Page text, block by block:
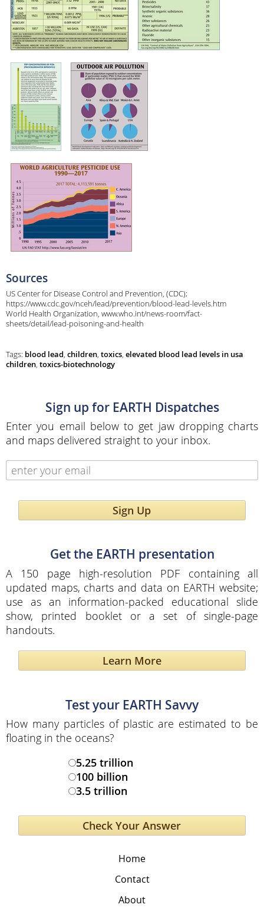
Sources
US Center for Disease Control and Prevention, (CDC);
https://www.cdc.gov/nceh/lead/prevention/blood-lead-levels.htm
World Health Organization, www.who.int/news-room/fact-
sheets/detail/lead-poisoning-and-health
Tags: blood lead, children, toxics, elevated blood lead levels in usa
children, toxics-biotechnology
Sign up for EARTH Dispatches
Enter you email below to get jaw dropping charts
and maps delivered straight to your inbox.
Sign Up
Get the EARTH presentation
A 150 page high-resolution PDF containing all
updated maps, charts and data on EARTH website;
use as an information-packed educational slide
show, printed booklet or a set of single-page
handouts.
Learn More
Test your EARTH Savvy
How many particles of plastic are estimated to be
floating in the oceans?
5.25 trillion
100 billion
3.5 trillion
Home
Contact
About